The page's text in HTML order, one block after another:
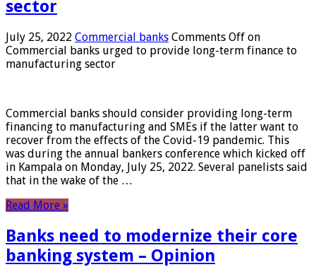
sector
July 25, 2022 Commercial banks Comments Off on
Commercial banks urged to provide long-term finance to
manufacturing sector
Commercial banks should consider providing long-term
financing to manufacturing and SMEs if the latter want to
recover from the effects of the Covid-19 pandemic. This
was during the annual bankers conference which kicked off
in Kampala on Monday, July 25, 2022. Several panelists said
that in the wake of the …
Read More »
Banks need to modernize their core
banking system – Opinion